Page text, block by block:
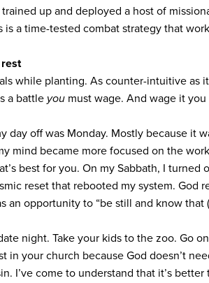
up and deployed a host of
a time-tested combat strategy that
while planting. As counter-intuitive as
a battle you must wage. And wage it
day off was Monday. Mostly because it
mind became more focused on the
best for you. On my Sabbath, I
reset that rebooted my system.
an opportunity to “be still and know that
night. Take your kids to the zoo. Go
in your church because God doesn’t
I’ve come to understand that it’s